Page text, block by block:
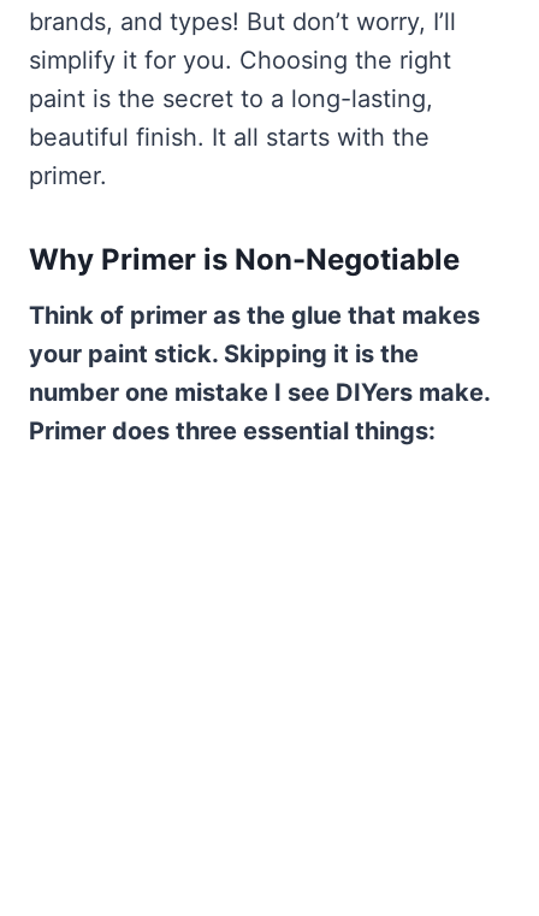
brands, and types! But don’t worry, I’ll
simplify it for you. Choosing the right
paint is the secret to a long-lasting,
beautiful finish. It all starts with the
primer.
Why Primer is Non-Negotiable
Think of primer as the glue that makes
your paint stick. Skipping it is the
number one mistake I see DIYers make.
Primer does three essential things: